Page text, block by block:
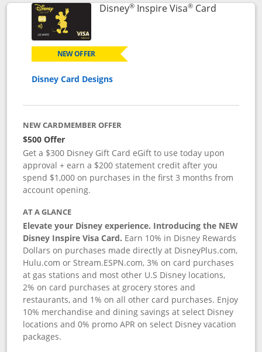
Disney®Inspire Visa®CardLinks to
NEW OFFER
Disney Card Designs
NEW CARDMEMBER OFFER
$500 Offer
Get a $300 Disney Gift Card eGift to use today upon
approval + earn a $200 statement credit after you
spend $1,000 on purchases in the first 3 months from
account opening.
AT A GLANCE
Elevate your Disney experience. Introducing the NEW
Disney Inspire Visa Card. Earn 10% in Disney Rewards
Dollars on purchases made directly at DisneyPlus.com,
Hulu.com or Stream.ESPN.com, 3% on card purchases
at gas stations and most other U.S Disney locations,
2% on card purchases at grocery stores and
restaurants, and 1% on all other card purchases. Enjoy
10% merchandise and dining savings at select Disney
locations and 0% promo APR on select Disney vacation
packages.